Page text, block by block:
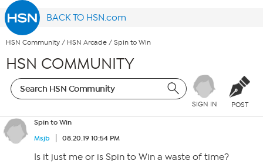
BACK TO HSN.com
HSN Community / HSN Arcade / Spin to Win
HSN COMMUNITY
SIGN IN POST
Spin to Win
Msjb
08.20.19 10:54 PM
Is it just me or is Spin to Win a waste of time?